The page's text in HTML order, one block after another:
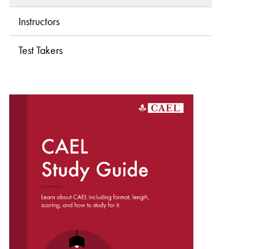
Instructors
Test Takers
DOWNLOAD THE